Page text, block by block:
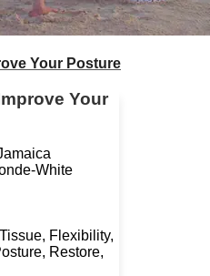
Your Posture
Your
White
Flexibility,
Restore,